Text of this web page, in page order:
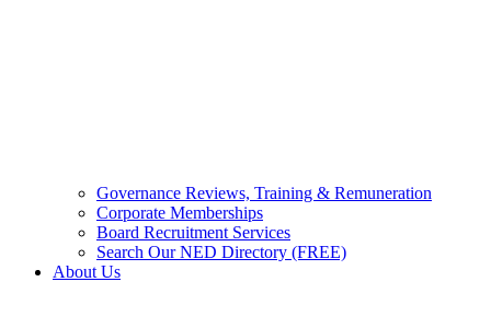
Governance Reviews, Training & Remuneration
Corporate Memberships
Board Recruitment Services
Search Our NED Directory (FREE)
About Us